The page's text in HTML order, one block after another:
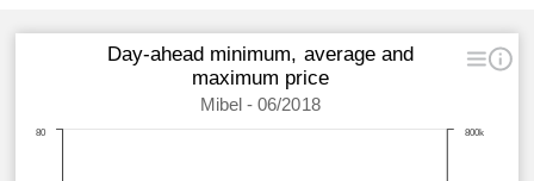
Day-ahead minimum, average and
maximum price
Mibel - 06/2018
800k
80